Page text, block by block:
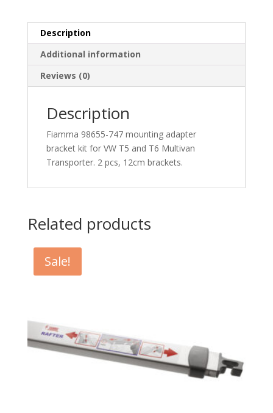
Description
Additional information
Reviews (0)
Description
Fiamma 98655-747 mounting adapter
bracket kit for VW T5 and T6 Multivan
Transporter. 2 pcs, 12cm brackets.
Related products
Sale!